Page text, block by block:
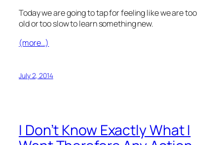
Today we are going to tap for feeling like we are too
old or too slow to learn something new.
(more…)
July 2, 2014
I Don’t Know Exactly What I